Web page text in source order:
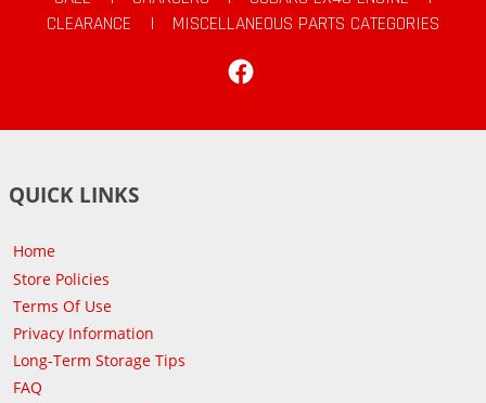
CLEARANCE
|
MISCELLANEOUS PARTS CATEGORIES
QUICK LINKS
Home
Store Policies
Terms Of Use
Privacy Information
Long-Term Storage Tips
FAQ